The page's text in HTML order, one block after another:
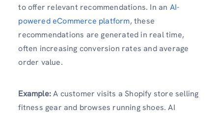
to offer relevant recommendations. In an AI-
powered eCommerce platform, these
recommendations are generated in real time,
often increasing conversion rates and average
order value.
Example:A customer visits a Shopify store selling
fitness gear and browses running shoes. AI